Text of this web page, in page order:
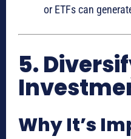
or ETFs can
5.
Why It’s